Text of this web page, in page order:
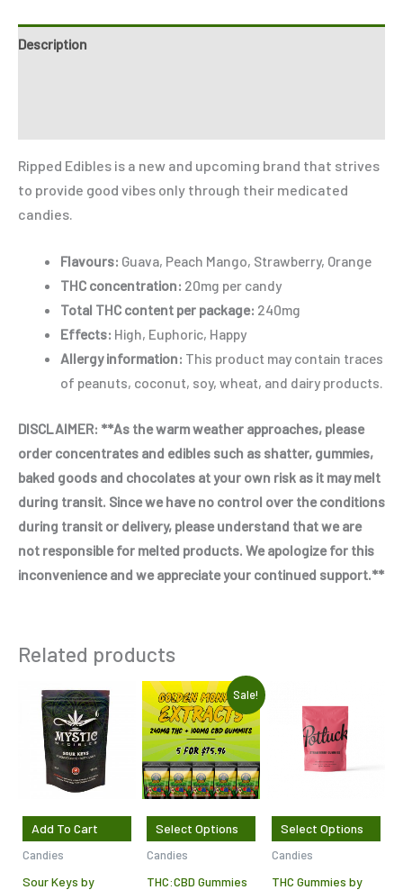
Description
Ripped Edibles is a new and upcoming brand that strives
to provide good vibes only through their medicated
candies.
Flavours: Guava, Peach Mango, Strawberry, Orange
THC concentration: 20mg per candy
Total THC content per package: 240mg
Effects: High, Euphoric, Happy
Allergy information: This product may contain traces
of peanuts, coconut, soy, wheat, and dairy products.
DISCLAIMER: **As the warm weather approaches, please
order concentrates and edibles such as shatter, gummies,
baked goods and chocolates at your own risk as it may melt
during transit. Since we have no control over the conditions
during transit or delivery, please understand that we are
not responsible for melted products. We apologize for this
inconvenience and we appreciate your continued support.**
Related products
Add To Cart
Candies
Sour Keys by
Sale!
Select Options
Candies
THC:CBD Gummies
Original
price
was:
$94.95.
Current
price
is:
$75.96.
Select Options
The
Candies
THC Gummies by